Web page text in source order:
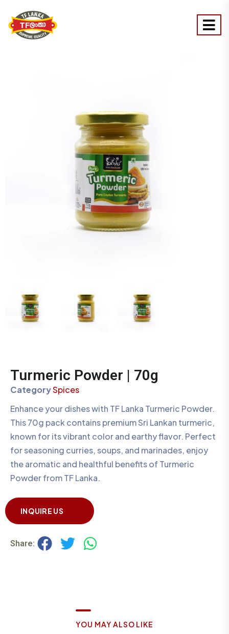
Turmeric Powder | 70g
CategorySpices
Enhance your dishes with TF Lanka Turmeric Powder.
This 70g pack contains premium Sri Lankan turmeric,
known for its vibrant color and earthy flavor. Perfect
for seasoning curries, soups, and marinades, enjoy
the aromatic and healthful benefits of Turmeric
Powder from TF Lanka.
INQUIRE US
Share:
YOU MAY AL SO L IKE